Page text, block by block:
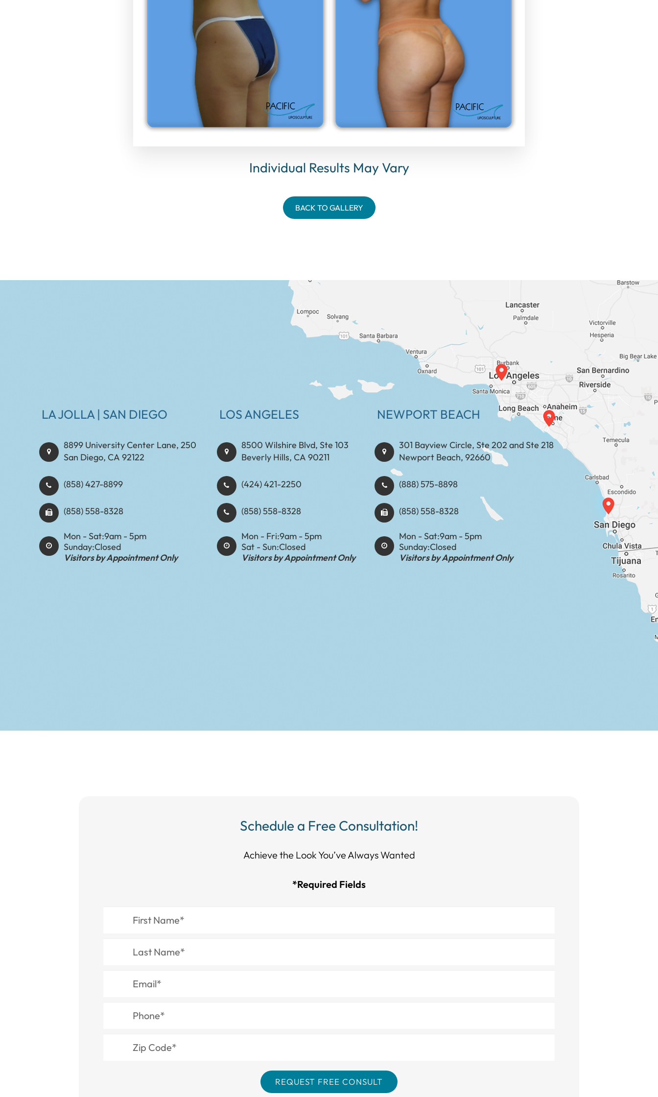
Individual Results May Vary
BACK TO GALLERY
LA JOLLA | SAN DIEGO
8899 University Center Lane, 250
San Diego, CA 92122
(858) 427-8899
(858) 558-8328
Mon - Sat:9am - 5pm
Sunday:Closed
Visitors by Appointment Only
LOS ANGELES
8500 Wilshire Blvd, Ste 103
Beverly Hills, CA 90211
(424) 421-2250
(858) 558-8328
Mon - Fri:9am - 5pm
Sat - Sun:Closed
Visitors by Appointment Only
NEWPORT BEACH
301 Bayview Circle, Ste 202 and Ste 218
Newport Beach, 92660
(888) 575-8898​​​​​​​​​​​​​​
(858) 558-8328
Mon - Sat:9am - 5pm
Sunday:Closed
Visitors by Appointment Only
Schedule a Free Consultation!
Achieve the Look You’ve Always Wanted​​​​​​
*Required Fields